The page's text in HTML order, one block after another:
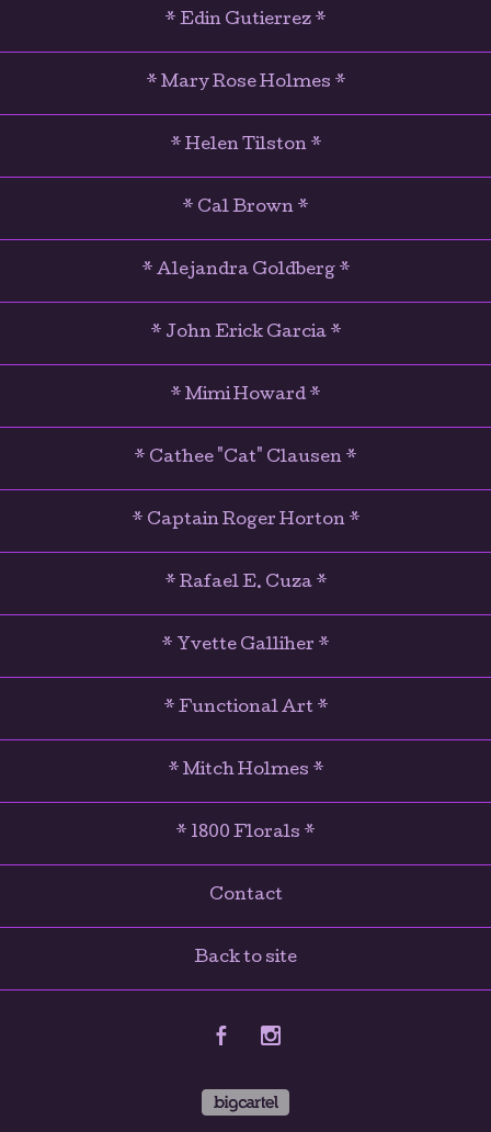
* Edin Gutierrez *
* Mary Rose Holmes *
* Helen Tilston *
* Cal Brown *
* Alejandra Goldberg *
* John Erick Garcia *
* Mimi Howard *
* Cathee "Cat" Clausen *
* Captain Roger Horton *
* Rafael E. Cuza *
* Yvette Galliher *
* Functional Art *
* Mitch Holmes *
* 1800 Florals *
Contact
Back to site